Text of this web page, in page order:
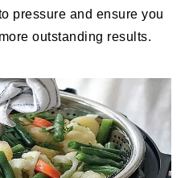
pressure and ensure you
outstanding results.